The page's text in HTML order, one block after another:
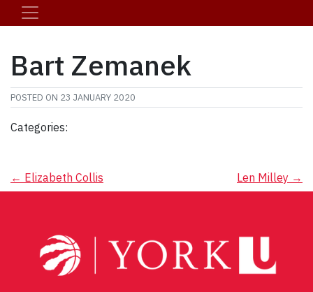
Bart Zemanek
POSTED ON 23 JANUARY 2020
Categories:
Post
← Elizabeth Collis Len Milley →